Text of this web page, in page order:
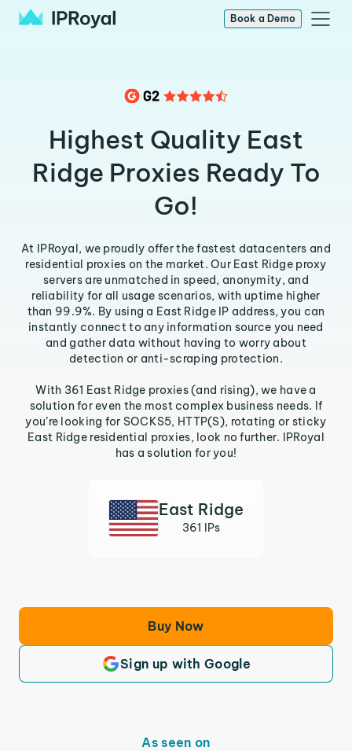
Book a Demo
Highest Quality East
Ridge Proxies Ready To
Go!
At IPRoyal, we proudly offer the fastest datacenters and
residential proxies on the market. Our East Ridge proxy
servers are unmatched in speed, anonymity, and
reliability for all usage scenarios, with uptime higher
than 99.9%. By using a East Ridge IP address, you can
instantly connect to any information source you need
and gather data without having to worry about
detection or anti-scraping protection.
With 361 East Ridge proxies (and rising), we have a
solution for even the most complex business needs. If
you’re looking for SOCKS5, HTTP(S), rotating or sticky
East Ridge residential proxies, look no further. IPRoyal
has a solution for you!
East Ridge
361 IPs
Buy Now
Sign up with Google
As seen on